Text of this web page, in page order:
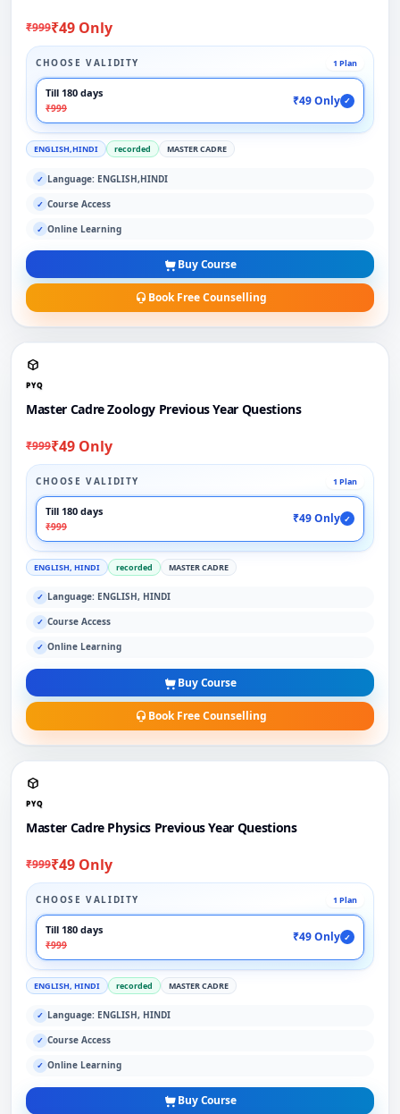
₹999₹49 Only
CHOOSE VALIDITY 1 Plan
Till 180 days
₹999
₹49 Only ✓
ENGLISH,HINDI recorded MASTER CADRE
✓ Language: ENGLISH,HINDI
✓ Course Access
✓ Online Learning
Buy Course
Book Free Counselling
PYQ
Master Cadre Zoology Previous Year Questions
₹999₹49 Only
CHOOSE VALIDITY 1 Plan
Till 180 days
₹999
₹49 Only ✓
ENGLISH, HINDI recorded MASTER CADRE
✓ Language: ENGLISH, HINDI
✓ Course Access
✓ Online Learning
Buy Course
Book Free Counselling
PYQ
Master Cadre Physics Previous Year Questions
₹999₹49 Only
CHOOSE VALIDITY 1 Plan
Till 180 days
₹999
₹49 Only ✓
ENGLISH, HINDI recorded MASTER CADRE
✓ Language: ENGLISH, HINDI
✓ Course Access
✓ Online Learning
Buy Course